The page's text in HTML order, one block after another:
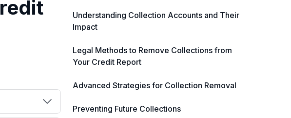
Understanding Collection Accounts and Their
Impact
Legal Methods to Remove Collections from
Your Credit Report
Advanced Strategies for Collection Removal
Preventing Future Collections